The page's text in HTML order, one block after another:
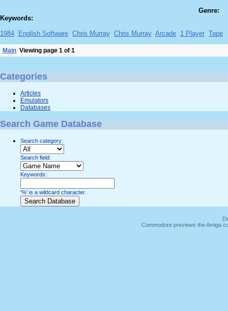
Genre:
Keywords:
1984
English Software Chris Murray Chris Murray Arcade 1 Player Tape
Main Viewing page 1 of 1
Categories
Articles
Emulators
Databases
Search Game Database
Search category:
Search field:
Keywords:
'%' is a wildcard character.
Commodore previews the Amiga